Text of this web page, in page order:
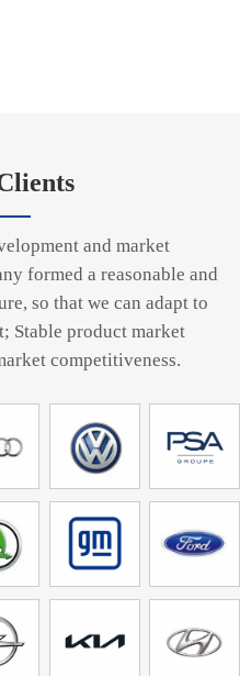
and market
formed a reasonable and
so that we can adapt to
Stable product market
competitiveness.